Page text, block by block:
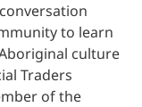
to learn
culture
Traders
of the